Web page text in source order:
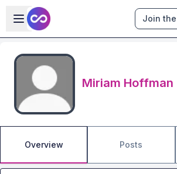
Skip to main content
Open sidebar
Join
Miriam Hoffman
Overview Posts